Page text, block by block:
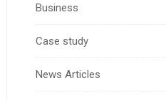
Business
Case study
News Articles